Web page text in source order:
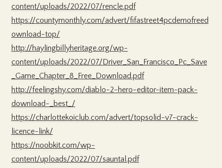
content/uploads/2022/07/rencle.pdf
https://countymonthly.com/advert/fifastreet4pcdemofreed
ownload-top/
http://haylingbillyheritage.org/wp-
content/uploads/2022/07/Driver_San_Francisco_Pc_Save
_Game_Chapter_8_Free_Download.pdf
http://feelingshy.com/diablo-2-hero-editor-item-pack-
download-_best_/
https://charlottekoiclub.com/advert/topsolid-v7-crack-
licence-link/
https://noobkit.com/wp-
content/uploads/2022/07/sauntal.pdf